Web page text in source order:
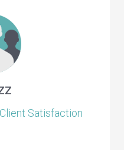
Satisfaction